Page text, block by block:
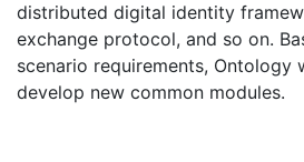
distributed digital identity
exchange protocol, and so on.
scenario requirements, Ontology
develop new common modules.